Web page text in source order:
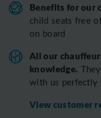
Benefits for our
child seats free
on board
All our
knowledge. T
with us perfectly
View customer